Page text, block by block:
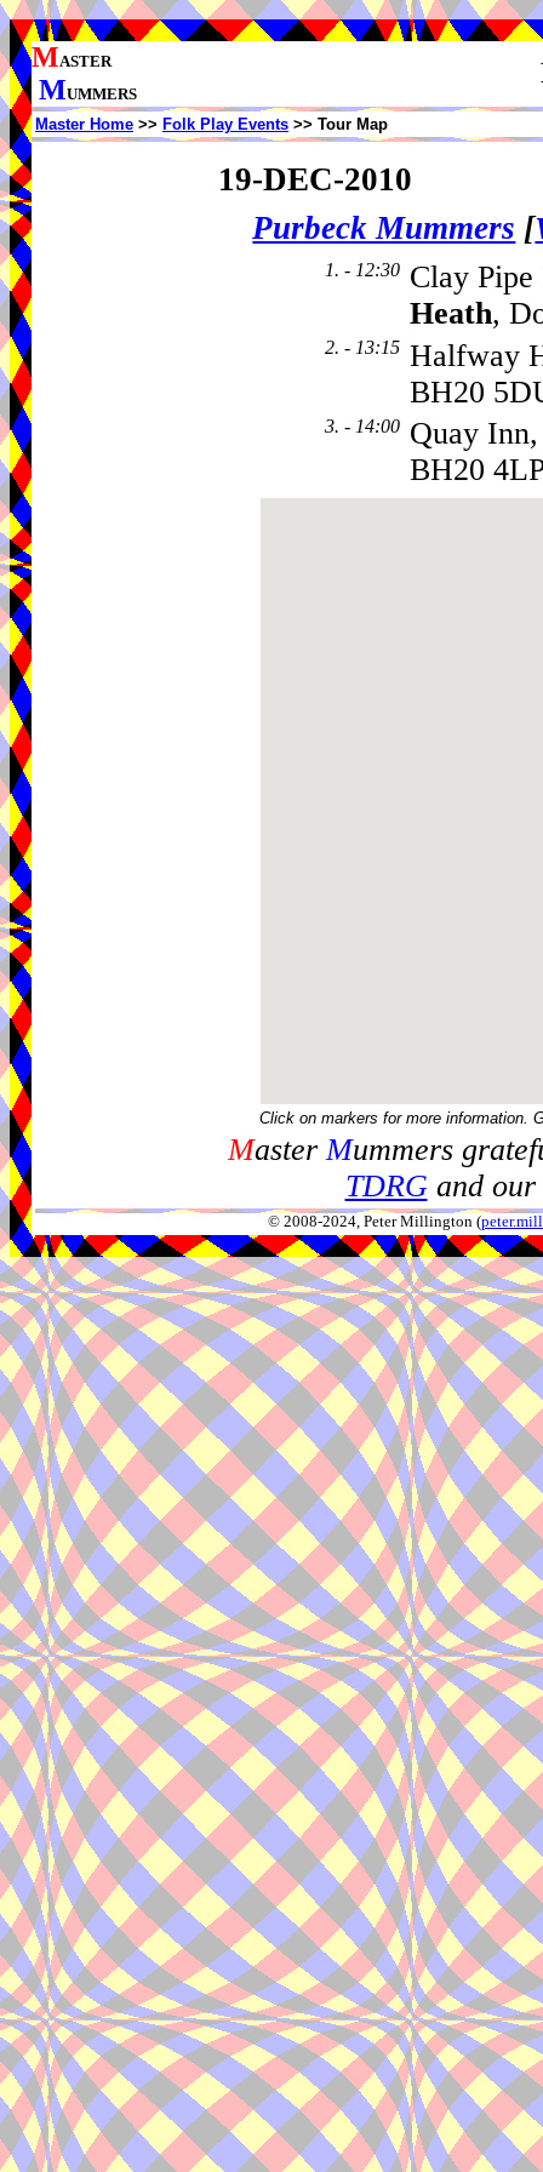
MASTER
MUMMERS
Master Home >> Folk Play Events >> Tour Map
19-DEC-2010
Purbeck Mummers [
1. - 12:30 Clay
Heath,
2. - 13:15 Halfway
BH20
3. - 14:00 Quay
BH20
Click on markers for more information.
MasterMummers
TDRGand our
© 2008-2024, Peter Millington (